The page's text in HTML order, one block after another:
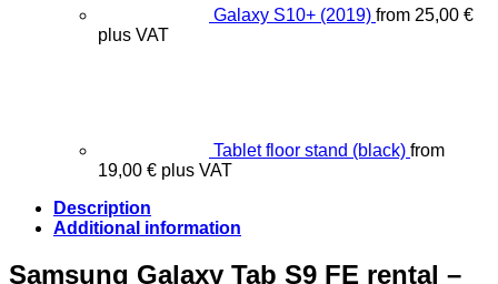
Galaxy S10+ (2019) from 25,00 €
plus VAT
Tablet floor stand (black) from
19,00 € plus VAT
Description
Additional information
Samsung Galaxy Tab S9 FE rental –